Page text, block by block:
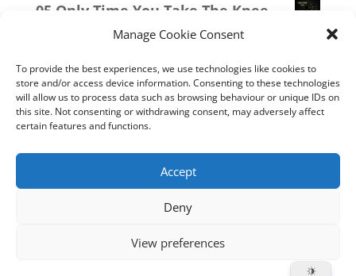
Manage Cookie Consent
To provide the best experiences, we use technologies like cookies to
store and/or access device information. Consenting to these technologies
will allow us to process data such as browsing behaviour or unique IDs on
this site. Not consenting or withdrawing consent, may adversely affect
certain features and functions.
Accept
Deny
View preferences
£30.00
through
£30.00
05 Only Time You Take The Knee
30.00Price
£20.00
through
£30.00
07 Exempt From Bullshit
£20.00 – £30.00Price
range:
£30.00
19 Trumpamania
range:
£20.00
through
£30.00
Sections